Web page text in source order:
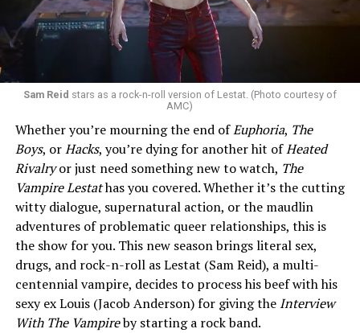
Sam Reid stars as a rock-n-roll version of Lestat. (Photo courtesy of
AMC)
Whether you’re mourning the end ofEuphoria, The
Boys, orHacks, you’re dying for another hit ofHeated
Rivalryor just need something new to watch, The
Vampire Lestathas you covered. Whether it’s the cutting
witty dialogue, supernatural action, or the maudlin
adventures of problematic queer relationships, this is
the show for you. This new season brings literal sex,
drugs, and rock-n-roll as Lestat (Sam Reid), a multi-
centennial vampire, decides to process his beef with his
sexy ex Louis (Jacob Anderson) for giving the Interview
With The Vampireby starting a rock band.